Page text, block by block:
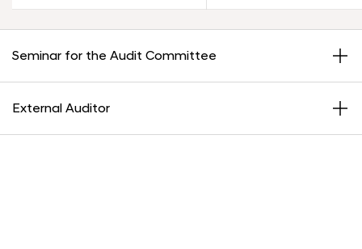
Seminar for the Audit Committee
External Auditor